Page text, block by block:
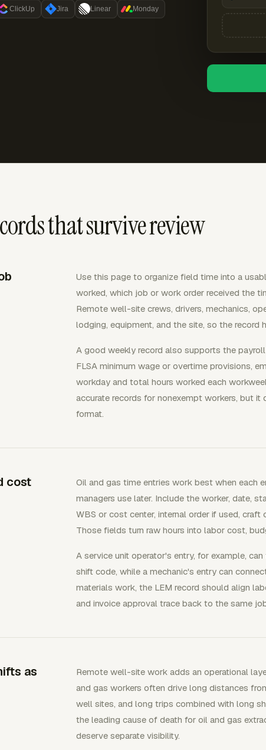
ClickUp Jira Linear Monday
that survive review
Use this page to organize field time into a
worked, which job or work order received the
Remote well-site crews, drivers, mechanics,
lodging, equipment, and the site, so the
A good weekly record also supports the
FLSA minimum wage or overtime provisions,
workday and total hours worked each
accurate records for nonexempt workers, but
format.
cost
Oil and gas time entries work best when each
managers use later. Include the worker, date,
WBS or cost center, internal order if used,
Those fields turn raw hours into labor cost,
A service unit operator's entry, for example,
shift code, while a mechanic's entry can
materials work, the LEM record should align
and invoice approval trace back to the same
as
Remote well-site work adds an operational
and gas workers often drive long distances
well sites, and long trips combined with long
the leading cause of death for oil and gas
deserve separate visibility.